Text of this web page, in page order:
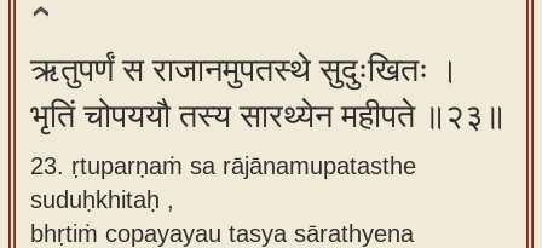
ऋतुपर्णं स राजानमुपतस्थे सुदुःखितः ।
भृतिं चोपययौ तस्य सारथ्येन महीपते ॥२३॥
23. ṛtuparṇaṁ sa rājānamupatasthe
suduḥkhitaḥ ,
bhṛtiṁ copayayau tasya sārathyena